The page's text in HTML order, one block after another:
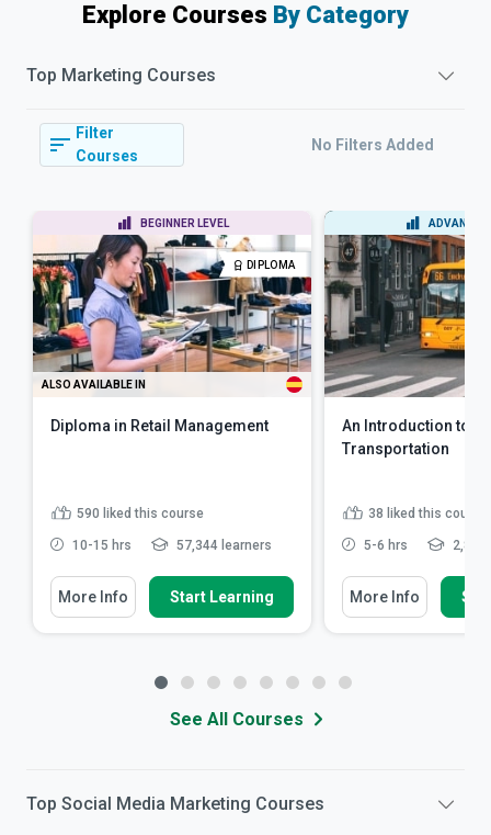
Explore Courses By Category
Top Marketing Courses
Filter
Courses
No Filters Added
BEGINNER LEVEL
DIPLOMA
ALSO AVAILABLE IN
Diploma in Retail Management
590 liked this course
10-15 hrs 57,344 learners
More Info Start Learning
ADVANCED
An Introduction to
Transportation
38 liked this course
5-6 hrs 2,863
More Info
See All Courses
Top Social Media Marketing Courses